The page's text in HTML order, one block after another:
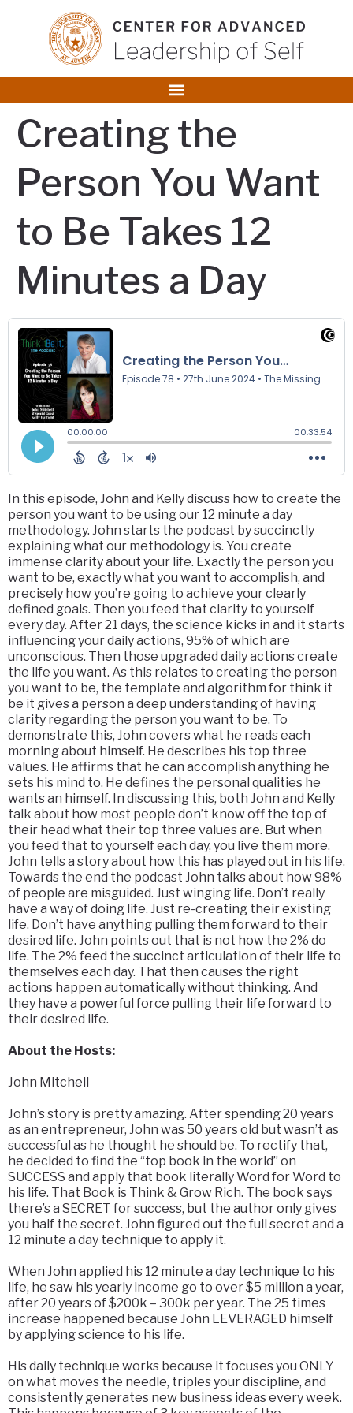
Creating the
Person You Want
to Be Takes 12
Minutes a Day
In this episode, John and Kelly discuss how to create the
person you want to be using our 12 minute a day
methodology. John starts the podcast by succinctly
explaining what our methodology is. You create
immense clarity about your life. Exactly the person you
want to be, exactly what you want to accomplish, and
precisely how you’re going to achieve your clearly
defined goals. Then you feed that clarity to yourself
every day. After 21 days, the science kicks in and it starts
influencing your daily actions, 95% of which are
unconscious. Then those upgraded daily actions create
the life you want. As this relates to creating the person
you want to be, the template and algorithm for think it
be it gives a person a deep understanding of having
clarity regarding the person you want to be. To
demonstrate this, John covers what he reads each
morning about himself. He describes his top three
values. He affirms that he can accomplish anything he
sets his mind to. He defines the personal qualities he
wants an himself. In discussing this, both John and Kelly
talk about how most people don’t know off the top of
their head what their top three values are. But when
you feed that to yourself each day, you live them more.
John tells a story about how this has played out in his life.
Towards the end the podcast John talks about how 98%
of people are misguided. Just winging life. Don’t really
have a way of doing life. Just re-creating their existing
life. Don’t have anything pulling them forward to their
desired life. John points out that is not how the 2% do
life. The 2% feed the succinct articulation of their life to
themselves each day. That then causes the right
actions happen automatically without thinking. And
they have a powerful force pulling their life forward to
their desired life.
About the Hosts:
John Mitchell
John’s story is pretty amazing. After spending 20 years
as an entrepreneur, John was 50 years old but wasn’t as
successful as he thought he should be. To rectify that,
he decided to find the “top book in the world” on
SUCCESS and apply that book literally Word for Word to
his life. That Book is Think & Grow Rich. The book says
there’s a SECRET for success, but the author only gives
you half the secret. John figured out the full secret and a
12 minute a day technique to apply it.
When John applied his 12 minute a day technique to his
life, he saw his yearly income go to over $5 million a year,
after 20 years of $200k – 300k per year. The 25 times
increase happened because John LEVERAGED himself
by applying science to his life.
His daily technique works because it focuses you ONLY
on what moves the needle, triples your discipline, and
consistently generates new business ideas every week.